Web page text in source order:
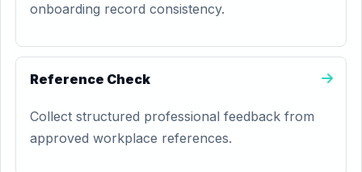
onboarding record consistency.
Reference Check
Collect structured professional feedback from
approved workplace references.